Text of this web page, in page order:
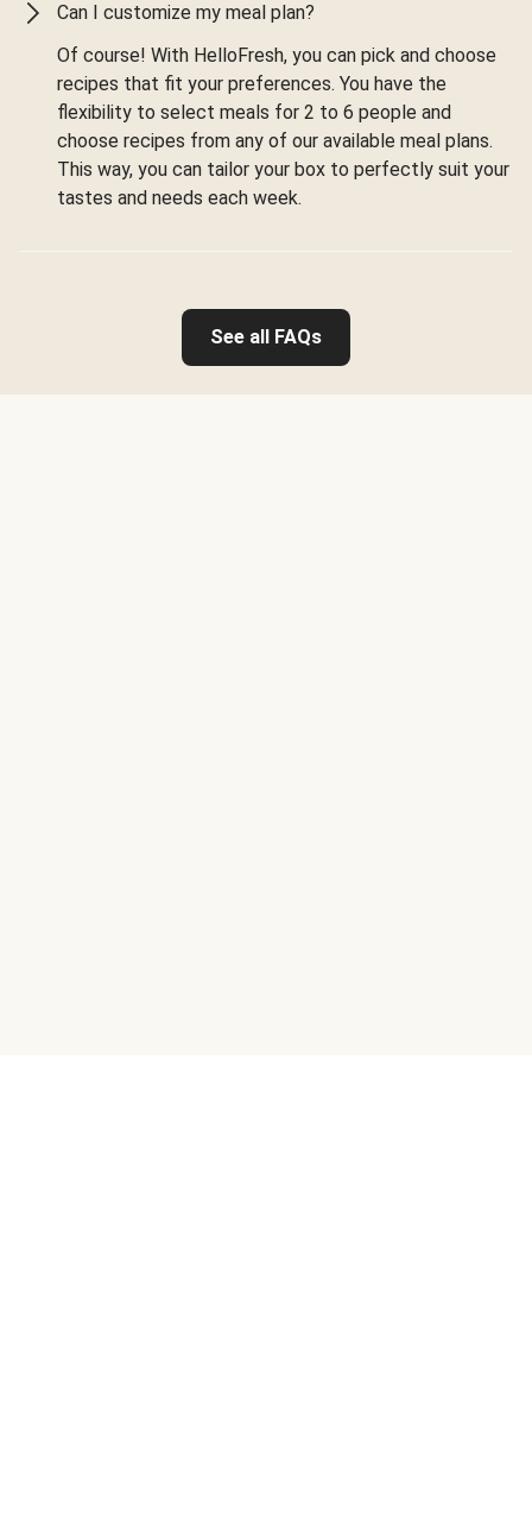
Can I customize my meal plan?
Of course! With HelloFresh, you can pick and choose
recipes that fit your preferences. You have the
flexibility to select meals for 2 to 6 people and
choose recipes from any of our available meal plans.
This way, you can tailor your box to perfectly suit your
tastes and needs each week.
See all FAQs